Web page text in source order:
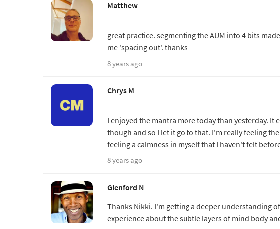
Matthew
great practice. segmenting the AUM into 4 bits
me 'spacing out'. thanks
8 years ago
Chrys M
I enjoyed the mantra more today than yesterday. It
though and so I let it go to that. I'm really feeling
feeling a calmness in myself that I haven't felt
8 years ago
Glenford N
Thanks Nikki. I'm getting a deeper understanding
experience about the subtle layers of mind body